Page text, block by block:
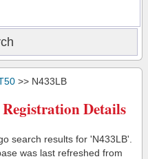
>> N433LB
Details
search results for 'N433LB'.
was last refreshed from